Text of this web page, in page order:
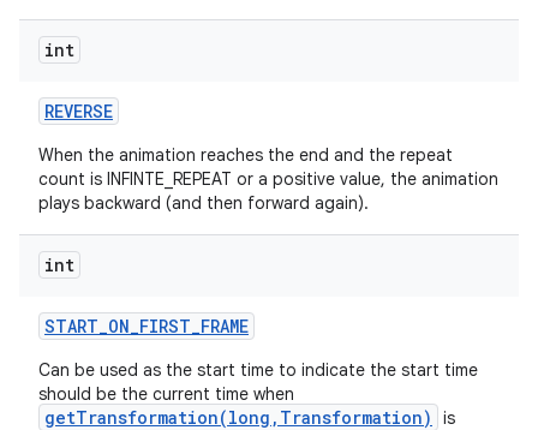
int
REVERSE
When the animation reaches the end and the repeat
count is INFINTE_REPEAT or a positive value, the animation
plays backward (and then forward again).
int
START_ON_FIRST_FRAME
Can be used as the start time to indicate the start time
should be the current time when
getTransformation(long,Transformation)
is